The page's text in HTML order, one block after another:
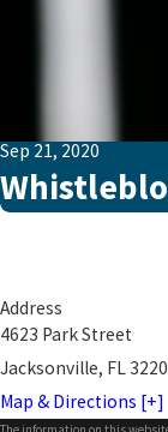
Sep 21, 2020
Address
4623 Park Street
Jacksonville, FL
Map & Directions [+]